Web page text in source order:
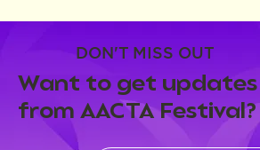
DON'T MISS OUT
Want to get updates
from AACTA Festival?